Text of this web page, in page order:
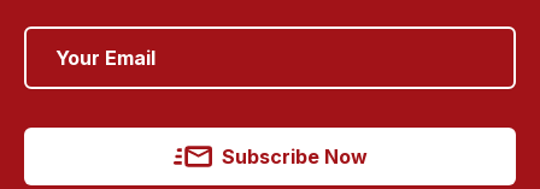
Subscribe Now